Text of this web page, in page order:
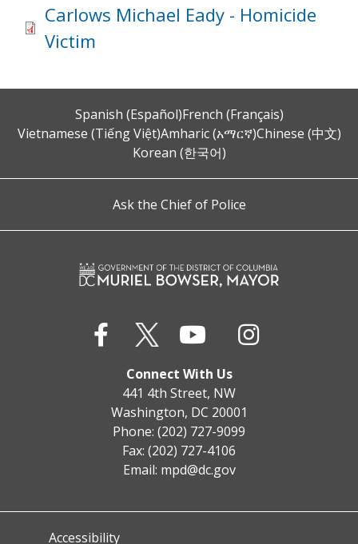
Carlows Michael Eady - Homicide
Victim
Spanish (Español)French (Français)
Vietnamese (Tiếng Việt)Amharic (አማርኛ)Chinese (中文)
Korean (한국어)
Ask the Chief of Police
Connect With Us
441 4th Street, NW
Washington, DC 20001
Phone: (202) 727-9099
Fax: (202) 727-4106
Email: mpd@dc.gov
Accessibility